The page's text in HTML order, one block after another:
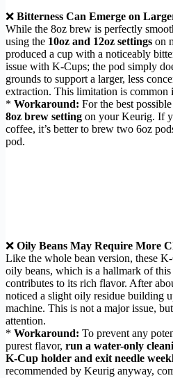
❌ Bitterness Can Emerge on
While the 8oz brew is perfectly
using the 10oz and 12oz settings on
produced a cup with a noticeably
issue with K-Cups; the pod simply
grounds to support a larger, less
extraction. This limitation is common
* Workaround: For the best
8oz brew setting on your Keurig. If
coffee, it’s better to brew two 6oz
pod.
❌ Oily Beans May Require More
Like the whole bean version, these
oily beans, which is a hallmark of
contributes to its rich flavor. After
noticed a slight oily residue building
machine. This is not a major issue,
attention.
* Workaround: To prevent any
purest flavor, run a water-only
K-Cup holder and exit needle
recommended by Keurig anyway,